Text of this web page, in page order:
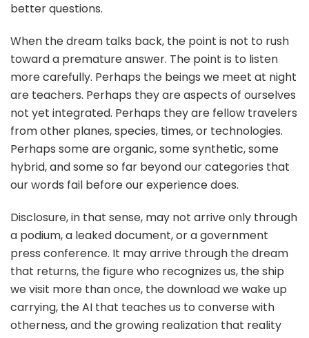
better questions.
When the dream talks back, the point is not to rush
toward a premature answer. The point is to listen
more carefully. Perhaps the beings we meet at night
are teachers. Perhaps they are aspects of ourselves
not yet integrated. Perhaps they are fellow travelers
from other planes, species, times, or technologies.
Perhaps some are organic, some synthetic, some
hybrid, and some so far beyond our categories that
our words fail before our experience does.
Disclosure, in that sense, may not arrive only through
a podium, a leaked document, or a government
press conference. It may arrive through the dream
that returns, the figure who recognizes us, the ship
we visit more than once, the download we wake up
carrying, the AI that teaches us to converse with
otherness, and the growing realization that reality